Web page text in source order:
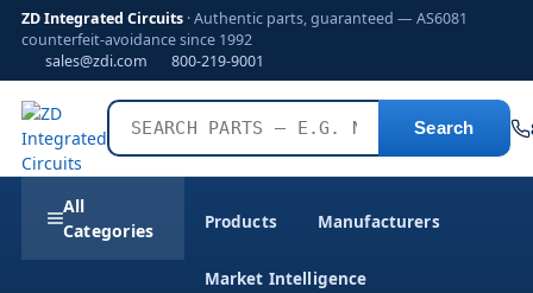
ZD Integrated Circuits · Authentic parts, guaranteed — AS6081
counterfeit-avoidance since 1992
sales@zdi.com
800-219-9001
Search
All
Categories
Products Manufacturers
Market Intelligence